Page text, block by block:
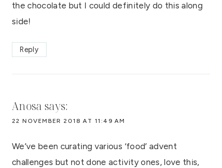
the chocolate but I could definitely do this along
side!
Reply
Anosa says:
22 NOVEMBER 2018 AT 11:49 AM
We’ve been curating various ‘food’ advent
challenges but not done activity ones, love this,